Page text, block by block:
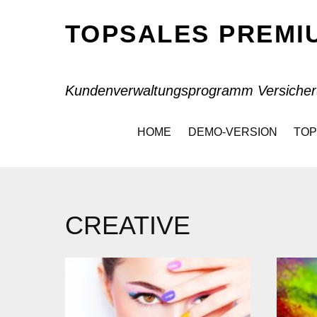
TOPSALES
Kundenverwaltungsprogramm
HOME DEMO-VERSION
CREATIVE